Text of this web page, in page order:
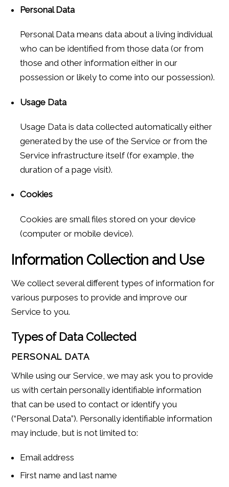
Personal Data
Personal Data means data about a living individual
who can be identified from those data (or from
those and other information either in our
possession or likely to come into our possession).
Usage Data
Usage Data is data collected automatically either
generated by the use of the Service or from the
Service infrastructure itself (for example, the
duration of a page visit).
Cookies
Cookies are small files stored on your device
(computer or mobile device).
Information Collection and Use
We collect several different types of information for
various purposes to provide and improve our
Service to you.
Types of Data Collected
PERSONAL DATA
While using our Service, we may ask you to provide
us with certain personally identifiable information
that can be used to contact or identify you
(“Personal Data”). Personally identifiable information
may include, but is not limited to:
Email address
First name and last name